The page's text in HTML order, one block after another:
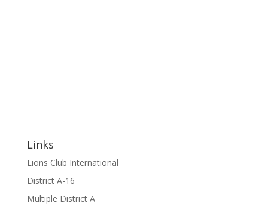
Links
Lions Club International
District A-16
Multiple District A